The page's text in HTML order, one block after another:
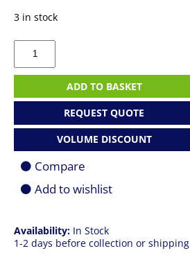
Availability: In Stock
1-2 days before collection or shipping
3 in stock
TP-
AV600
Powerline
(3-
quantity
ADD TO BASKET
REQUEST QUOTE
VOLUME DISCOUNT
Compare
Add to wishlist